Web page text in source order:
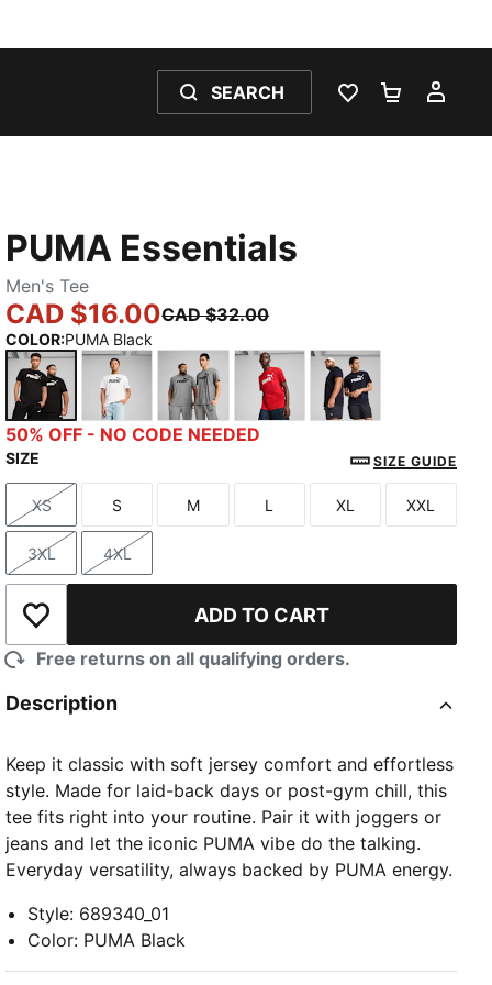
SEARCH
WISHLIST 0
PUMA Essentials
Men's Tee
CAD $16.00CAD $32.00
COLOR:PUMA Black
PUMA BlackPUMA WhiteMedium Gray Heather
50% OFF - NO CODE NEEDED
SIZE SIZE GUIDE
Size
XS
Size
S
Size
M
Size
L
Size
XL
Size
XXL
Size
3XL
Size
4XL
Add to Wishlist ADD TO CART
Free returns on all qualifying orders.
Description
Keep it classic with soft jersey comfort and effortless
style. Made for laid-back days or post-gym chill, this
tee fits right into your routine. Pair it with joggers or
jeans and let the iconic PUMA vibe do the talking.
Everyday versatility, always backed by PUMA energy.
Style: 689340_01
Color: PUMA Black